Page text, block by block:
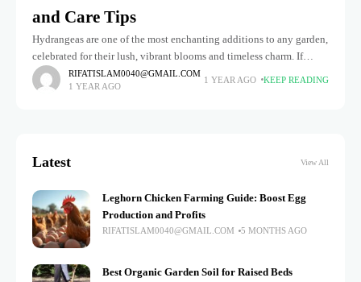
and Care Tips
Hydrangeas are one of the most enchanting additions to any garden,
celebrated for their lush, vibrant blooms and timeless charm. If
you've ever dreamed of transforming your outdoor space into
RIFATISLAM0040@GMAIL.COM
1 YEAR AGO
1 YEAR AGO KEEP READING
Latest View All
Leghorn Chicken Farming Guide: Boost Egg
Production and Profits
RIFATISLAM0040@GMAIL.COM 5 MONTHS AGO
Best Organic Garden Soil for Raised Beds